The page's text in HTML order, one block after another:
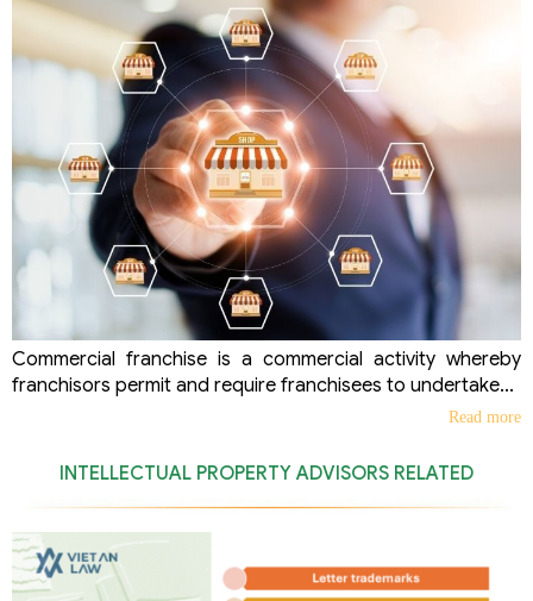
Commercial franchise is a commercial activity whereby
franchisors permit and require franchisees to undertake...
Read more
INTELLECTUAL PROPERTY ADVISORS RELATED